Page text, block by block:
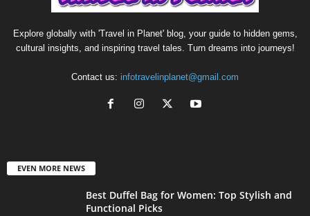
Explore globally with 'Travel in Planet' blog, your guide to hidden gems,
cultural insights, and inspiring travel tales. Turn dreams into journeys!
Contact us: infotravelinplanet@gmail.com
EVEN MORE NEWS
Best Duffel Bag for Women: Top Stylish and
Functional Picks